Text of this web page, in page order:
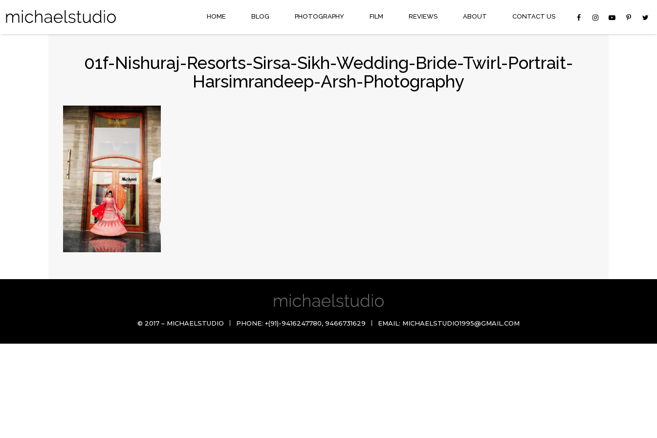
HOME BLOG PHOTOGRAPHY FILM REVIEWS ABOUT CONTACT US
01f-Nishuraj-Resorts-Sirsa-Sikh-Wedding-Bride-Twirl-Portrait-
Harsimrandeep-Arsh-Photography
© 2017 – MICHAELSTUDIO PHONE: +(91)-9416247780, 9466731629 EMAIL: MICHAELSTUDIO1995@GMAIL.COM